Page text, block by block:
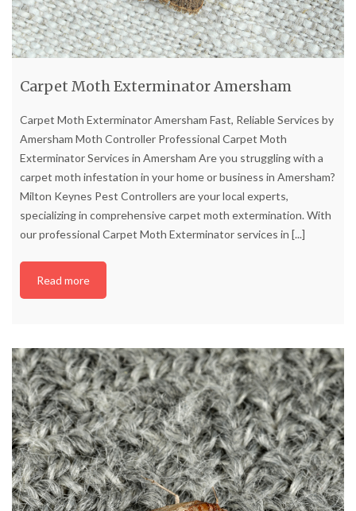
Carpet Moth Exterminator Amersham
Carpet Moth Exterminator Amersham Fast, Reliable Services by
Amersham Moth Controller Professional Carpet Moth
Exterminator Services in Amersham Are you struggling with a
carpet moth infestation in your home or business in Amersham?
Milton Keynes Pest Controllers are your local experts,
specializing in comprehensive carpet moth extermination. With
our professional Carpet Moth Exterminator services in [...]
Read more